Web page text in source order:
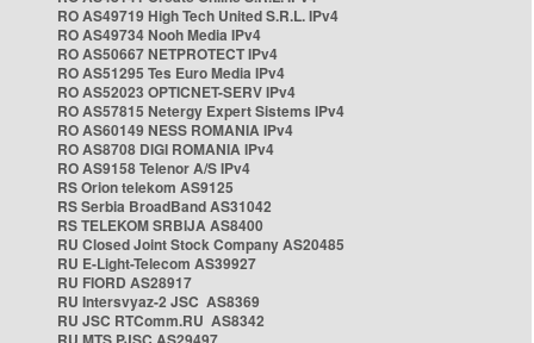
RO AS49719 High Tech United S.R.L. IPv4
RO AS49734 Nooh Media IPv4
RO AS50667 NETPROTECT IPv4
RO AS51295 Tes Euro Media IPv4
RO AS52023 OPTICNET-SERV IPv4
RO AS57815 Netergy Expert Sistems IPv4
RO AS60149 NESS ROMANIA IPv4
RO AS8708 DIGI ROMANIA IPv4
RO AS9158 Telenor A/S IPv4
RS Orion telekom AS9125
RS Serbia BroadBand AS31042
RS TELEKOM SRBIJA AS8400
RU Closed Joint Stock Company AS20485
RU E-Light-Telecom AS39927
RU FIORD AS28917
RU Intersvyaz-2 JSC AS8369
RU JSC RTComm.RU AS8342